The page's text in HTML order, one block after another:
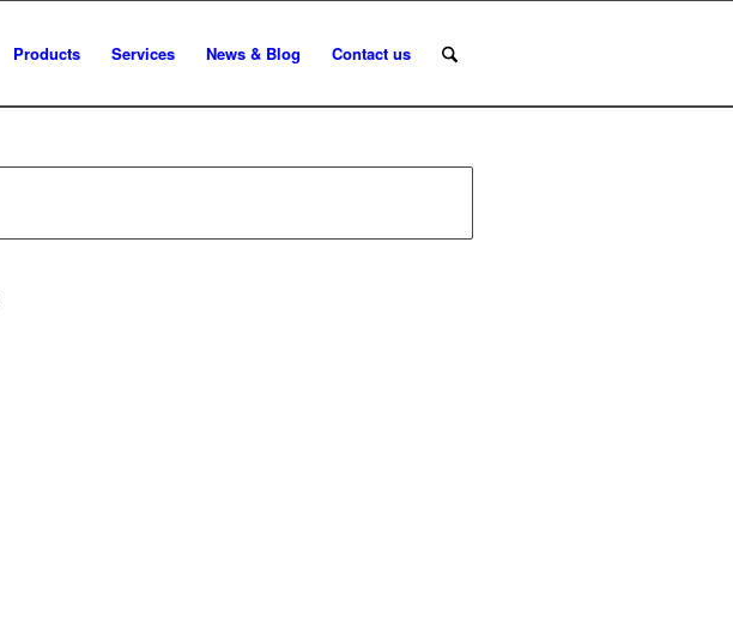
Products Services News & Blog Contact us